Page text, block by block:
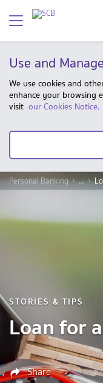
Use and
We use cookies and
enhance your browsing
visit our Cookies Notice.
Personal Banking ...
STORIES & TIPS
Loan for
Share